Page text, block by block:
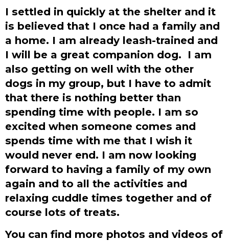
I settled in quickly at the shelter and it
is believed that I once had a family and
a home. I am already leash-trained and
I will be a great companion dog. I am
also getting on well with the other
dogs in my group, but I have to admit
that there is nothing better than
spending time with people. I am so
excited when someone comes and
spends time with me that I wish it
would never end. I am now looking
forward to having a family of my own
again and to all the activities and
relaxing cuddle times together and of
course lots of treats.
You can find more photos and videos of